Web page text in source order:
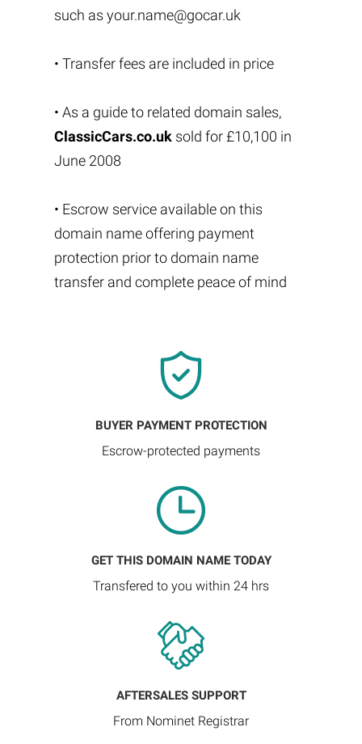
such as your.name@gocar.uk
• Transfer fees are included in price
• As a guide to related domain sales,
ClassicCars.co.uksold for £10,100 in
June 2008
• Escrow service available on this
domain name offering payment
protection prior to domain name
transfer and complete peace of mind
BUYER PAYMENT PROTECTION
Escrow-protected payments
GET THIS DOMAIN NAME TODAY
Transfered to you within 24 hrs
AFTERSALES SUPPORT
From Nominet Registrar